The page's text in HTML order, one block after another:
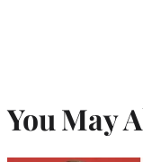
You May